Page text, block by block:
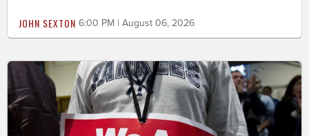
JOHN SEXTON 6:00 PM | August 06, 2026